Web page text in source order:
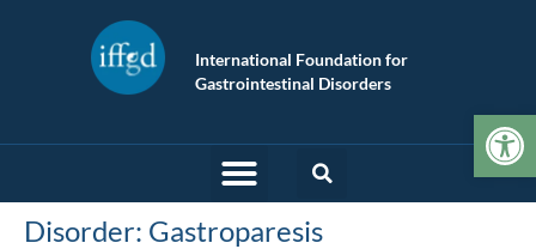
International Foundation for
Gastrointestinal Disorders
Disorder: Gastroparesis